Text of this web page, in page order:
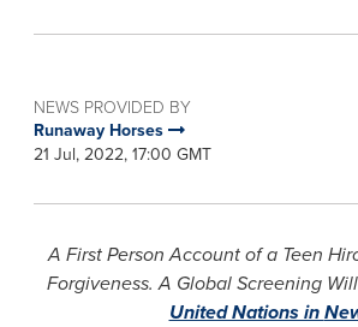
NEWS PROVIDED BY
Runaway Horses
21 Jul, 2022, 17:00 GMT
A First Person Account of a Teen
Forgiveness. A Global Screening
United Nations in